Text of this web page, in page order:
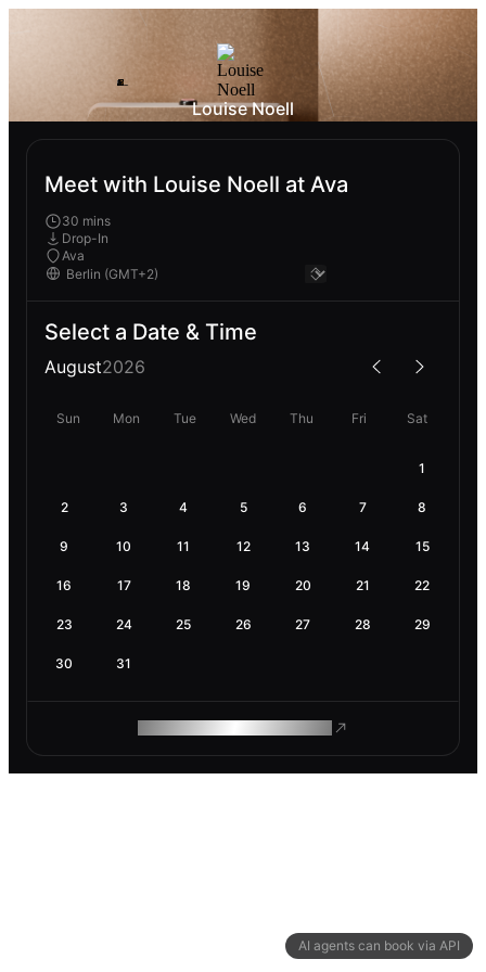
AI agents can book via API
Louise Noell
Meet with Louise Noell at Ava
30 mins
Drop-In
Ava
Select a Date & Time
August2026
Sun Mon Tue Wed Thu Fri Sat
1
2 3 4 5 6 7 8
9 10 11 12 13 14 15
16 17 18 19 20 21 22
23 24 25 26 27 28 29
30 31